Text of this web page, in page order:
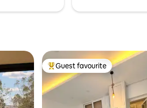
Top guest favourite
Guest favourite